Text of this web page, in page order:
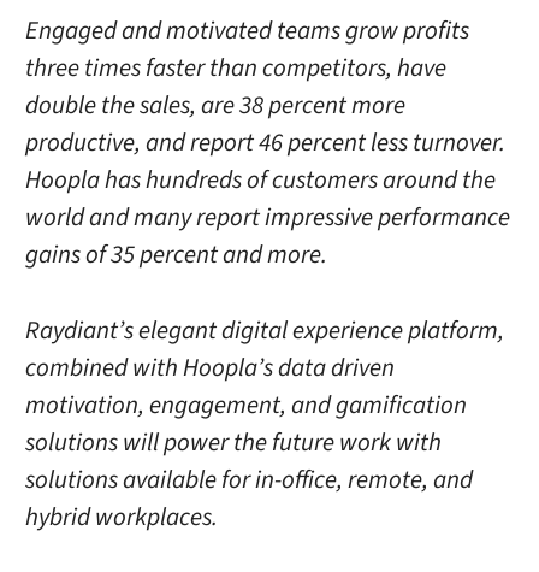
Engaged and motivated teams grow profits
three times faster than competitors, have
double the sales, are 38 percent more
productive, and report 46 percent less turnover.
Hoopla has hundreds of customers around the
world and many report impressive performance
gains of 35 percent and more.
Raydiant’s elegant digital experience platform,
combined with Hoopla’s data driven
motivation, engagement, and gamification
solutions will power the future work with
solutions available for in-office, remote, and
hybrid workplaces.